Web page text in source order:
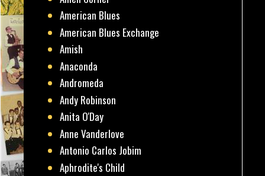
American Blues
American Blues Exchange
Amish
Anaconda
Andromeda
Andy Robinson
Anita O'Day
Anne Vanderlove
Antonio Carlos Jobim
Aphrodite's Child